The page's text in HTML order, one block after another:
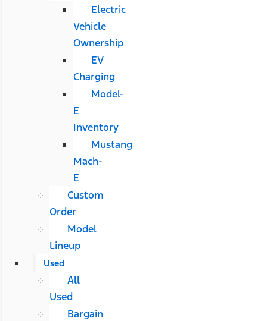
Electric
Vehicle
Ownership
EV
Charging
Model-
E
Inventory
Mustang
Mach-
E
Custom
Order
Model
Lineup
Used
All
Used
Bargain